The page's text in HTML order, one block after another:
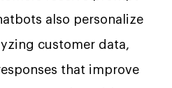
also personalize
customer data,
that improve